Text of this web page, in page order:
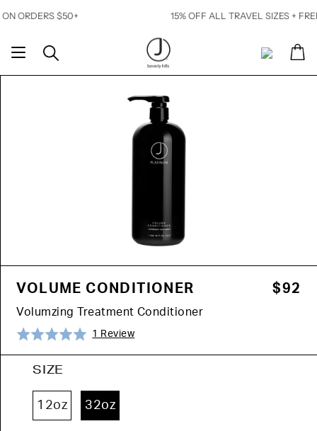
to
$50+ 15% OFF ALL TRAVEL SIZES + FREE
Search
My
Account
VOLUME CONDITIONER $92
Volumzing Treatment Conditioner
Rated
1 ReviewBased
Click
SIZE
12oz 32oz